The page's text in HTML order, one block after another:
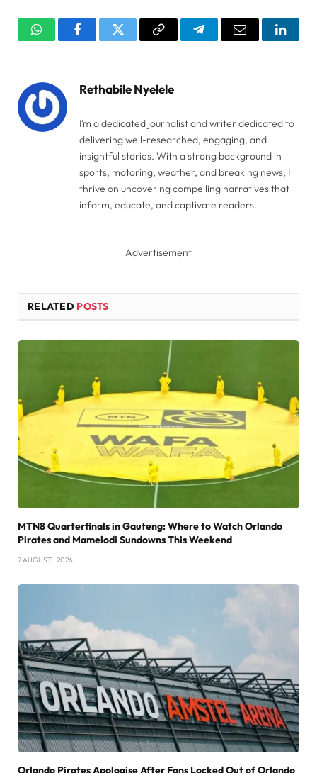
WhatsAppFacebookTwitter Copy
TelegramEmail
Rethabile Nyelele
I’m a dedicated journalist and writer dedicated to
delivering well-researched, engaging, and
insightful stories. With a strong background in
sports, motoring, weather, and breaking news, I
thrive on uncovering compelling narratives that
inform, educate, and captivate readers.
Advertisement
RELATED POSTS
MTN8 Quarterfinals in Gauteng: Where to Watch Orlando
Pirates and Mamelodi Sundowns This Weekend
7 AUGUST , 2026
Orlando Pirates Apologise After Fans Locked Out of Orlando